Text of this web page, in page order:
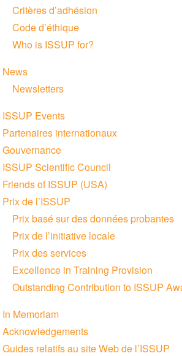
Critères d’adhésion
Code d’éthique
Who is ISSUP for?
News
Newsletters
ISSUP Events
Partenaires internationaux
Gouvernance
ISSUP Scientific Council
Friends of ISSUP (USA)
Prix de l’ISSUP
Prix basé sur des données probantes
Prix de l’initiative locale
Prix des services
Excellence in Training Provision
Outstanding Contribution to ISSUP
In Memoriam
Acknowledgements
Guides relatifs au site Web de l’ISSUP